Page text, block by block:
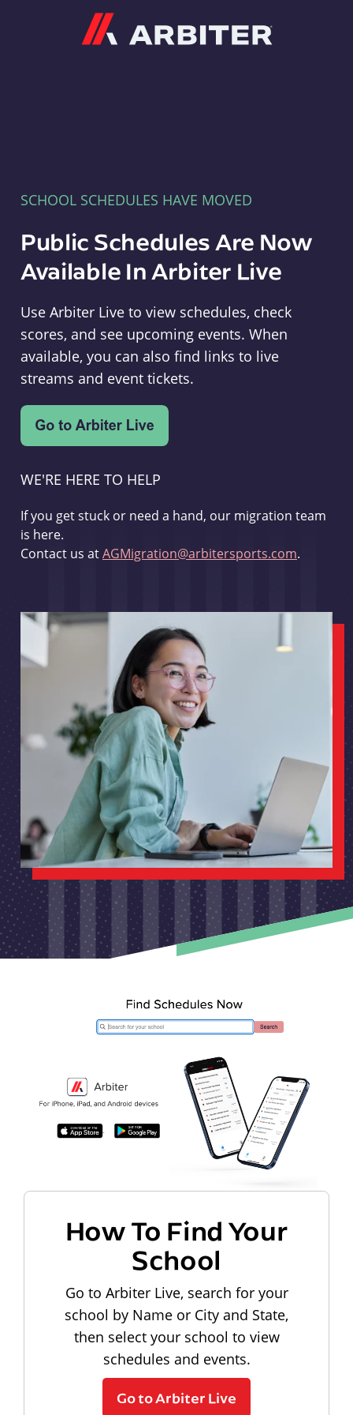
SCHOOL SCHEDULES HAVE MOVED
Public Schedules Are Now
Available In Arbiter Live
Use Arbiter Live to view schedules, check
scores, and see upcoming events. When
available, you can also find links to live
streams and event tickets.
WE'RE HERE TO HELP
If you get stuck or need a hand, our migration team
is here.
Contact us atAGMigration@arbitersports.com.
How To Find Your
School
Go to Arbiter Live, search for your
school by Name or City and State,
then select your school to view
schedules and events.
Go to Arbiter Live